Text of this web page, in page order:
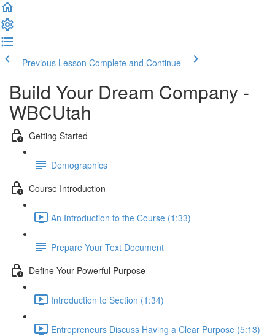
Previous Lesson Complete and Continue
Build Your Dream Company -
WBCUtah
Getting Started
Demographics
Course Introduction
An Introduction to the Course (1:33)
Prepare Your Text Document
Define Your Powerful Purpose
Introduction to Section (1:34)
Entrepreneurs Discuss Having a Clear Purpose (5:13)